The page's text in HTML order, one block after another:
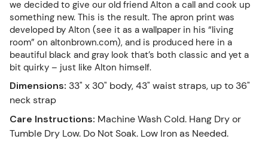
we decided to give our old friend Alton a call and cook up
something new. This is the result. The apron print was
developed by Alton (see it as a wallpaper in his “living
room” on altonbrown.com), and is produced here in a
beautiful black and gray look that’s both classic and yet a
bit quirky – just like Alton himself.
Dimensions: 33" x 30" body, 43" waist straps, up to 36"
neck strap
Care Instructions: Machine Wash Cold. Hang Dry or
Tumble Dry Low. Do Not Soak. Low Iron as Needed.